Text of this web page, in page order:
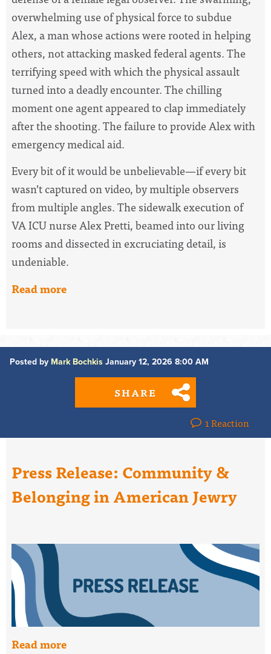
overwhelming use of physical force to subdue
Alex, a man whose actions were rooted in helping
others, not attacking masked federal agents. The
terrifying speed with which the physical assault
turned into a deadly encounter.The chilling
moment one agent appeared to clap immediately
after the shooting.The failure to provide Alex with
emergency medical aid.
Every bit of it would be unbelievable—if every bit
wasn’t captured on video, by multiple observers
from multiple angles. The sidewalk execution of
VA ICU nurse Alex Pretti, beamed into our living
rooms and dissected in excruciating detail, is
undeniable.
Read more
Posted by Mark Bochkis January 12, 2026 8:00 AM
SHARE
1 Reaction
Press Release: Community &
Belonging in American Jewry
Read more